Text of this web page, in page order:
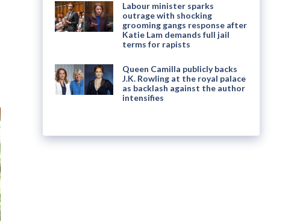
Labour minister sparks
outrage with shocking
grooming gangs response after
Katie Lam demands full jail
terms for rapists
Queen Camilla publicly backs
J.K. Rowling at the royal palace
as backlash against the author
intensifies